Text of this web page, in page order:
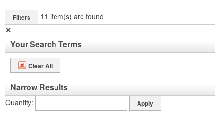
Filters 11 item(s) are found
✕
Your Search Terms
Clear All
Narrow Results
Quantity